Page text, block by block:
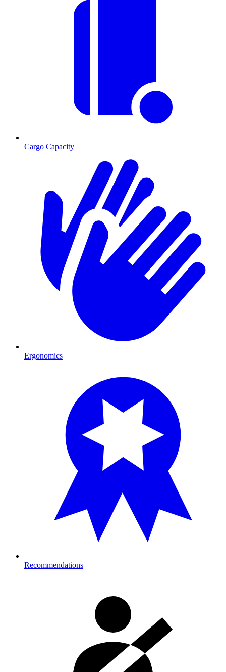
Cargo Capacity
Ergonomics
Recommendations